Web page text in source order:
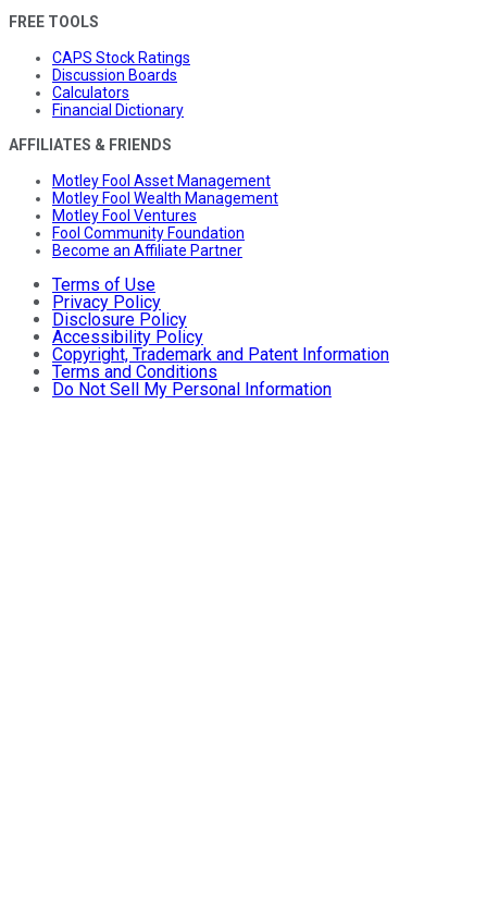
FREE TOOLS
CAPS Stock Ratings
Discussion Boards
Calculators
Financial Dictionary
AFFILIATES & FRIENDS
Motley Fool Asset Management
Motley Fool Wealth Management
Motley Fool Ventures
Fool Community Foundation
Become an Affiliate Partner
Terms of Use
Privacy Policy
Disclosure Policy
Accessibility Policy
Copyright, Trademark and Patent Information
Terms and Conditions
Do Not Sell My Personal Information